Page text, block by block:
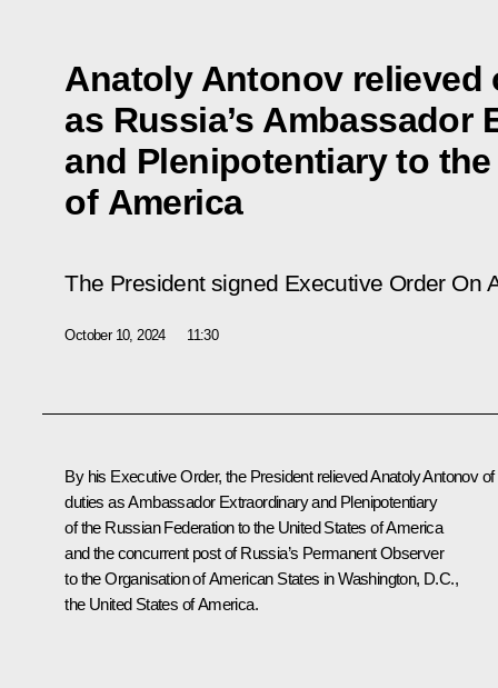
Anatoly Antonov relieved
as Russia’s Ambassador
and Plenipotentiary to
of America
The President signed Executive Order On
October 10, 2024 11:30
By his Executive Order, the President relieved Anatoly Antonov of
duties as Ambassador Extraordinary and Plenipotentiary
of the Russian Federation to the United States of America
and the concurrent post of Russia’s Permanent Observer
to the Organisation of American States in Washington, D.C.,
the United States of America.